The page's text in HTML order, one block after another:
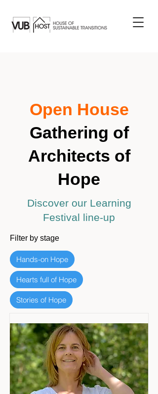
Open House
Gathering of
Architects of
Hope
Discover our Learning
Festival line-up
Filter by stage
Hands-on Hope
Hearts full of Hope
Stories of Hope